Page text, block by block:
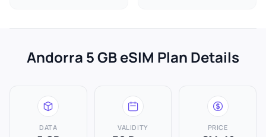
Andorra 5 GB eSIM Plan Details
DATA VALIDITY PRICE